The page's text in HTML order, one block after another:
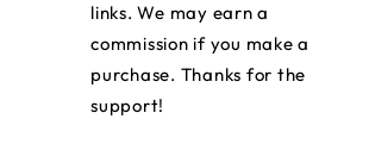
links. We may earn a
commission if you make a
purchase. Thanks for the
support!